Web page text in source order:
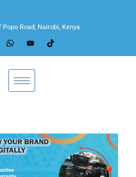
Road, Nairobi, Kenya